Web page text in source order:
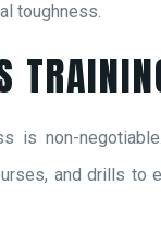
toughness.
is non-
and drills to